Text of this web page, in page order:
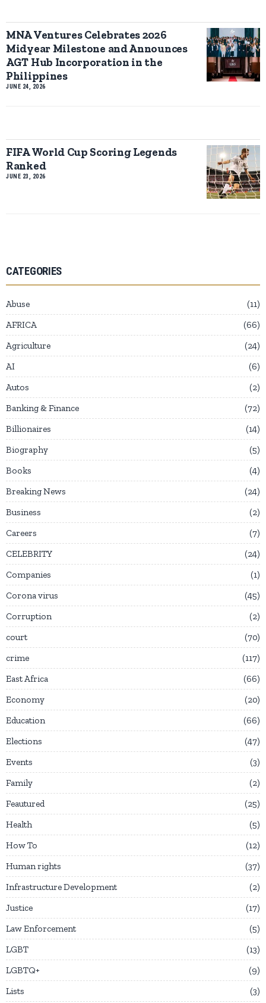
MNA Ventures Celebrates 2026
Midyear Milestone and Announces
AGT Hub Incorporation in the
Philippines
JUNE 24, 2026
FIFA World Cup Scoring Legends
Ranked
JUNE 23, 2026
CATEGORIES
Abuse
11
AFRICA
66
Agriculture
24
AI
6
Autos
2
Banking & Finance
72
Billionaires
14
Biography
5
Books
4
Breaking News
24
Business
2
Careers
7
CELEBRITY
24
Companies
1
Corona virus
45
Corruption
2
court
70
crime
117
East Africa
66
Economy
20
Education
66
Elections
47
Events
3
Family
2
Feautured
25
Health
5
How To
12
Human rights
37
Infrastructure Development
2
Justice
17
Law Enforcement
5
LGBT
13
LGBTQ+
9
Lists
3